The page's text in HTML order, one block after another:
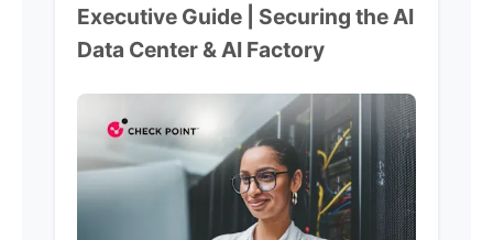
Executive Guide | Securing the AI
Data Center & AI Factory